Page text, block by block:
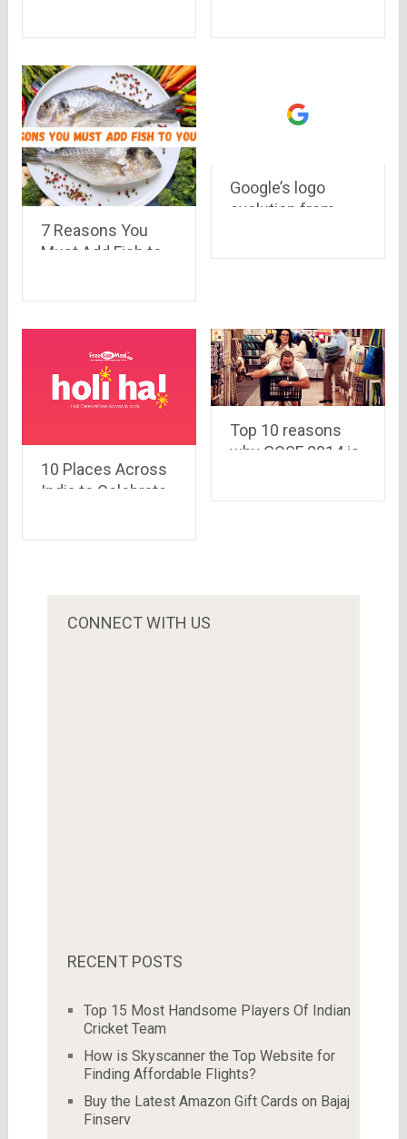
7 Reasons You
Must Add Fish to
Google’s logo
evolution from
10 Places Across
India to Celebrate
Top 10 reasons
why GOSF 2014 is
CONNECT WITH US
RECENT POSTS
Top 15 Most Handsome Players Of Indian
Cricket Team
How is Skyscanner the Top Website for
Finding Affordable Flights?
Buy the Latest Amazon Gift Cards on Bajaj
Finserv